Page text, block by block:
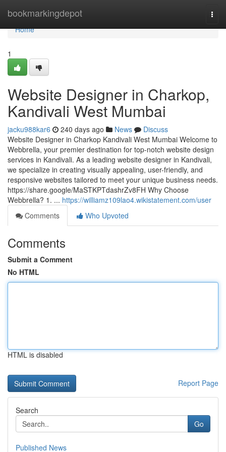
bookmarkingdepot
Home
Home
1
Website Designer in Charkop,
Kandivali West Mumbai
jacku988kar6 240 days ago News
Discuss
Website Designer in Charkop Kandivali West Mumbai Welcome to
Webbrella, your premier destination for top-notch website design
services in Kandivali. As a leading website designer in Kandivali,
we specialize in creating visually appealing, user-friendly, and
responsive websites tailored to meet your unique business needs.
https://share.google/MaSTKPTdashrZv8FH Why Choose
Webbrella? 1. ... https://williamz109lao4.wikistatement.com/user
Comments
Who Upvoted
Comments
Submit a Comment
No HTML
HTML is disabled
Report Page
Search
Go
Published News